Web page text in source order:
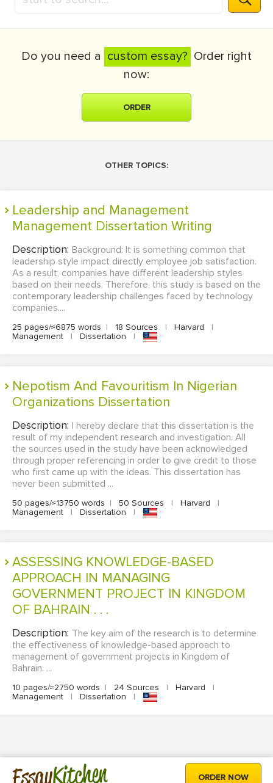
Do you need a custom essay? Order right
now:
ORDER
OTHER TOPICS:
Leadership and Management
Management Dissertation Writing
Description: Background: It is something common that
leadership style impact directly employee job satisfaction.
As a result, companies have different leadership styles
based on their needs. Therefore, this study is based on the
contemporary leadership challenges faced by technology
companies....
25 pages/≈6875 words | 18 Sources | Harvard
|
Management
| Dissertation |
Nepotism And Favouritism In Nigerian
Organizations Dissertation
Description: I hereby declare that this dissertation is the
result of my independent research and investigation. All
the sources used in the study have been acknowledged
through proper referencing in order to give credit to those
who first came up with the ideas. This dissertation has
never been submitted ...
50 pages/≈13750 words | 50 Sources | Harvard
|
Management
| Dissertation |
ASSESSING KNOWLEDGE-BASED
APPROACH IN MANAGING
GOVERNMENT PROJECT IN KINGDOM
OF BAHRAIN . . .
Description: The key aim of the research is to determine
the effectiveness of knowledge-based approach to
management of government projects in Kingdom of
Bahrain. ...
10 pages/≈2750 words | 24 Sources | Harvard
|
Management
| Dissertation |
Kitchen ORDER NOW